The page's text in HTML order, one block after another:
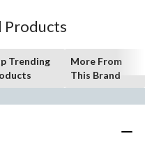
Products
Trending
More From
This Brand